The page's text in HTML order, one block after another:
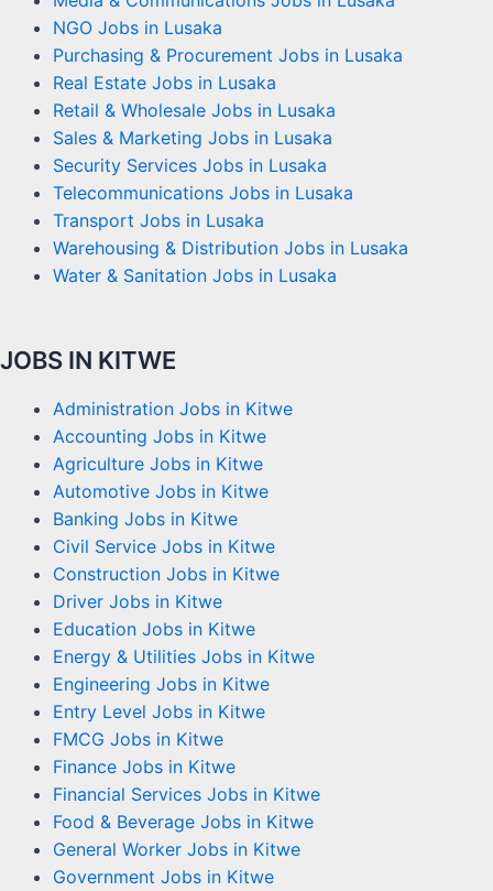
NGO Jobs in Lusaka
Purchasing & Procurement Jobs in Lusaka
Real Estate Jobs in Lusaka
Retail & Wholesale Jobs in Lusaka
Sales & Marketing Jobs in Lusaka
Security Services Jobs in Lusaka
Telecommunications Jobs in Lusaka
Transport Jobs in Lusaka
Warehousing & Distribution Jobs in Lusaka
Water & Sanitation Jobs in Lusaka
JOBS IN KITWE
Administration Jobs in Kitwe
Accounting Jobs in Kitwe
Agriculture Jobs in Kitwe
Automotive Jobs in Kitwe
Banking Jobs in Kitwe
Civil Service Jobs in Kitwe
Construction Jobs in Kitwe
Driver Jobs in Kitwe
Education Jobs in Kitwe
Energy & Utilities Jobs in Kitwe
Engineering Jobs in Kitwe
Entry Level Jobs in Kitwe
FMCG Jobs in Kitwe
Finance Jobs in Kitwe
Financial Services Jobs in Kitwe
Food & Beverage Jobs in Kitwe
General Worker Jobs in Kitwe
Government Jobs in Kitwe